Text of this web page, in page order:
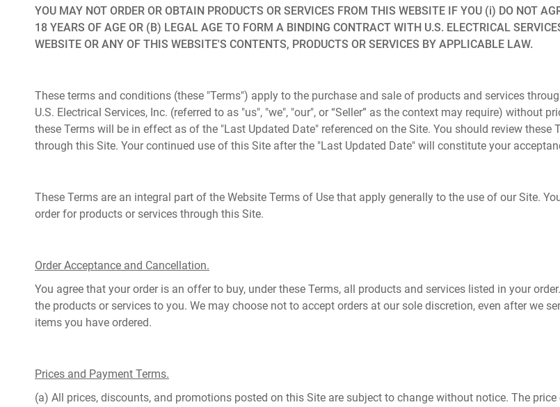
YOU MAY NOT ORDER OR OBTAIN PRODUCTS OR SERVICES FROM THIS WEBSITE IF YOU (i) DO NOT
18 YEARS OF AGE OR (B) LEGAL AGE TO FORM A BINDING CONTRACT WITH U.S. ELECTRICAL
WEBSITE OR ANY OF THIS WEBSITE'S CONTENTS, PRODUCTS OR SERVICES BY APPLICABLE LAW.
These terms and conditions (these "Terms") apply to the purchase and sale of products and services
U.S. Electrical Services, Inc. (referred to as "us", "we", "our", or “Seller” as the context may require)
these Terms will be in effect as of the "Last Updated Date" referenced on the Site. You should review
through this Site. Your continued use of this Site after the "Last Updated Date" will constitute your
These Terms are an integral part of the Website Terms of Use that apply generally to the use of our Site.
order for products or services through this Site.
Order Acceptance and Cancellation.
You agree that your order is an offer to buy, under these Terms, all products and services listed in your
the products or services to you. We may choose not to accept orders at our sole discretion, even after we
items you have ordered.
Prices and Payment Terms.
(a) All prices, discounts, and promotions posted on this Site are subject to change without notice. The